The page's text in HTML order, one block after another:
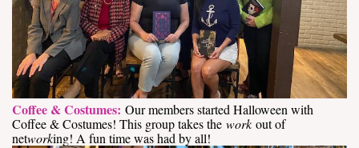
Coffee & Costumes: Our members started Halloween with
Coffee & Costumes! This group takes the work out of
networking! A fun time was had by all!